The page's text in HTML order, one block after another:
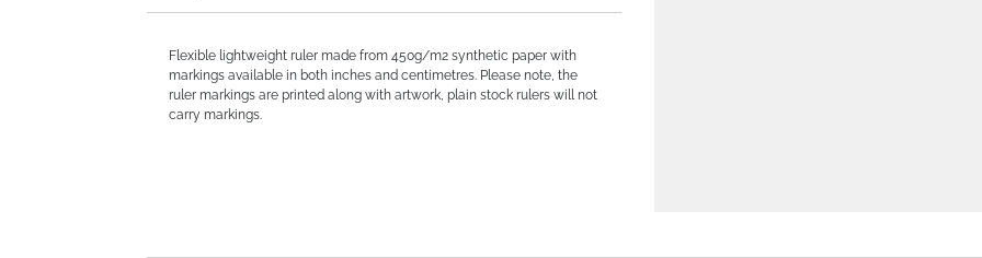
Flexible lightweight ruler made from 450g/m2 synthetic paper with
markings available in both inches and centimetres. Please note, the
ruler markings are printed along with artwork, plain stock rulers will not
carry markings.